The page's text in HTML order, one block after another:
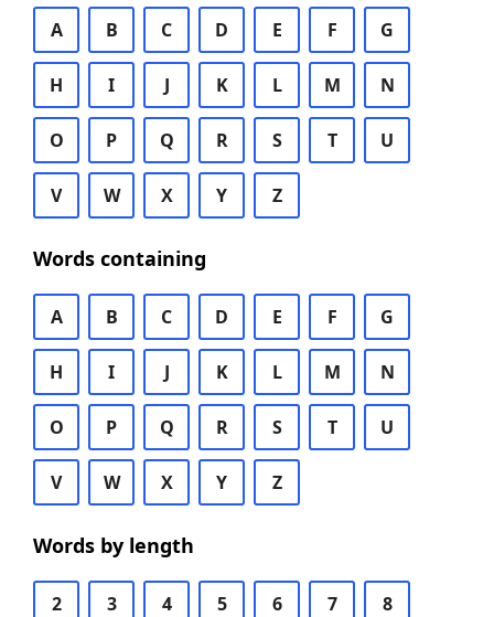
A B C D E F G
H I J K L M N
O P Q R S T U
V W X Y Z
Words containing
A B C D E F G
H I J K L M N
O P Q R S T U
V W X Y Z
Words by length
2 3 4 5 6 7 8